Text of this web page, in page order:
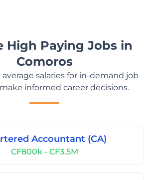
High Paying Jobs in
Comoros
salaries for in-demand job
informed career decisions.
Accountant (CA)
CF800k - CF3.5M